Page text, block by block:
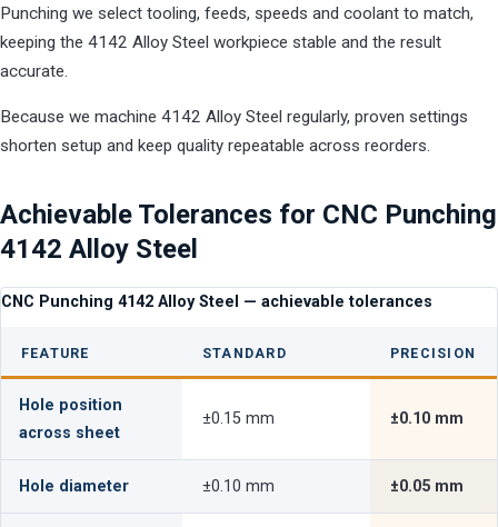
Punching we select tooling, feeds, speeds and coolant to match,
keeping the 4142 Alloy Steel workpiece stable and the result
accurate.
Because we machine 4142 Alloy Steel regularly, proven settings
shorten setup and keep quality repeatable across reorders.
Achievable Tolerances for CNC Punching
4142 Alloy Steel
CNC Punching 4142 Alloy Steel — achievable tolerances
FEATURE STANDARD PRECISION
Hole position
across sheet
±0.15 mm ±0.10 mm
Hole diameter ±0.10 mm ±0.05 mm